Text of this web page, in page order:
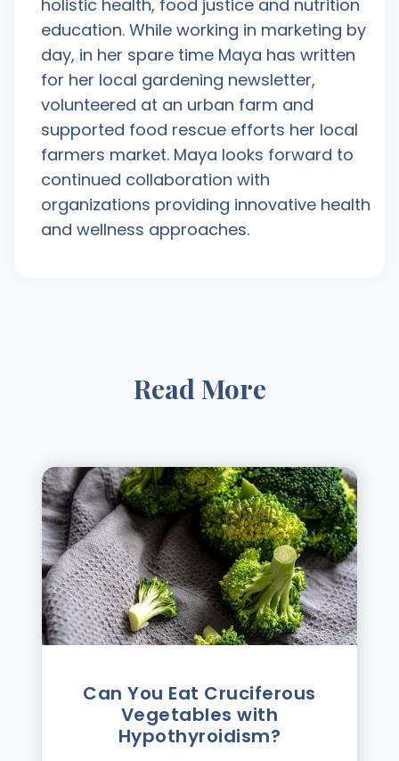
holistic health, food justice and nutrition
education. While working in marketing by
day, in her spare time Maya has written
for her local gardening newsletter,
volunteered at an urban farm and
supported food rescue efforts her local
farmers market. Maya looks forward to
continued collaboration with
organizations providing innovative health
and wellness approaches.
Read More
Can You Eat Cruciferous
Vegetables with
Hypothyroidism?